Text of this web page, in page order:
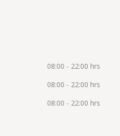
08:00 - 22:00 hrs
08:00 - 22:00 hrs
08:00 - 22:00 hrs